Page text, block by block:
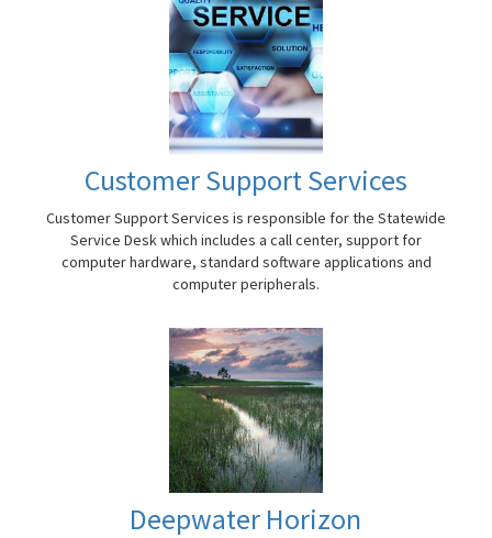
Customer Support Services
Customer Support Services is responsible for the Statewide
Service Desk which includes a call center, support for
computer hardware, standard software applications and
computer peripherals.
Deepwater Horizon